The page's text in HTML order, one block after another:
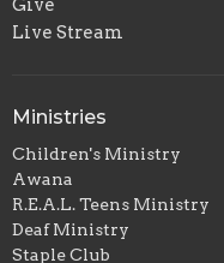
Give
Live Stream
Ministries
Children's Ministry
Awana
R.E.A.L. Teens Ministry
Deaf Ministry
Staple Club